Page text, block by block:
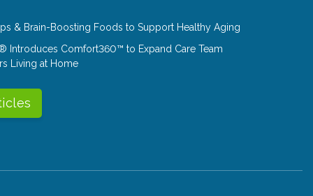
& Brain-Boosting Foods to Support Healthy Aging
Introduces Comfort360™ to Expand Care Team
Living at Home